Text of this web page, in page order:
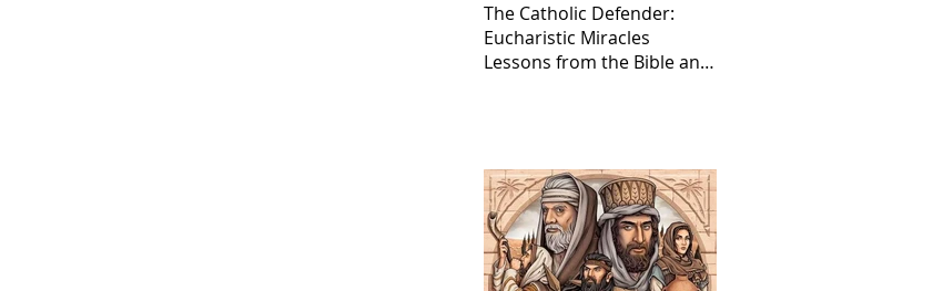
The Catholic Defender:
Eucharistic Miracles
Lessons from the Bible and